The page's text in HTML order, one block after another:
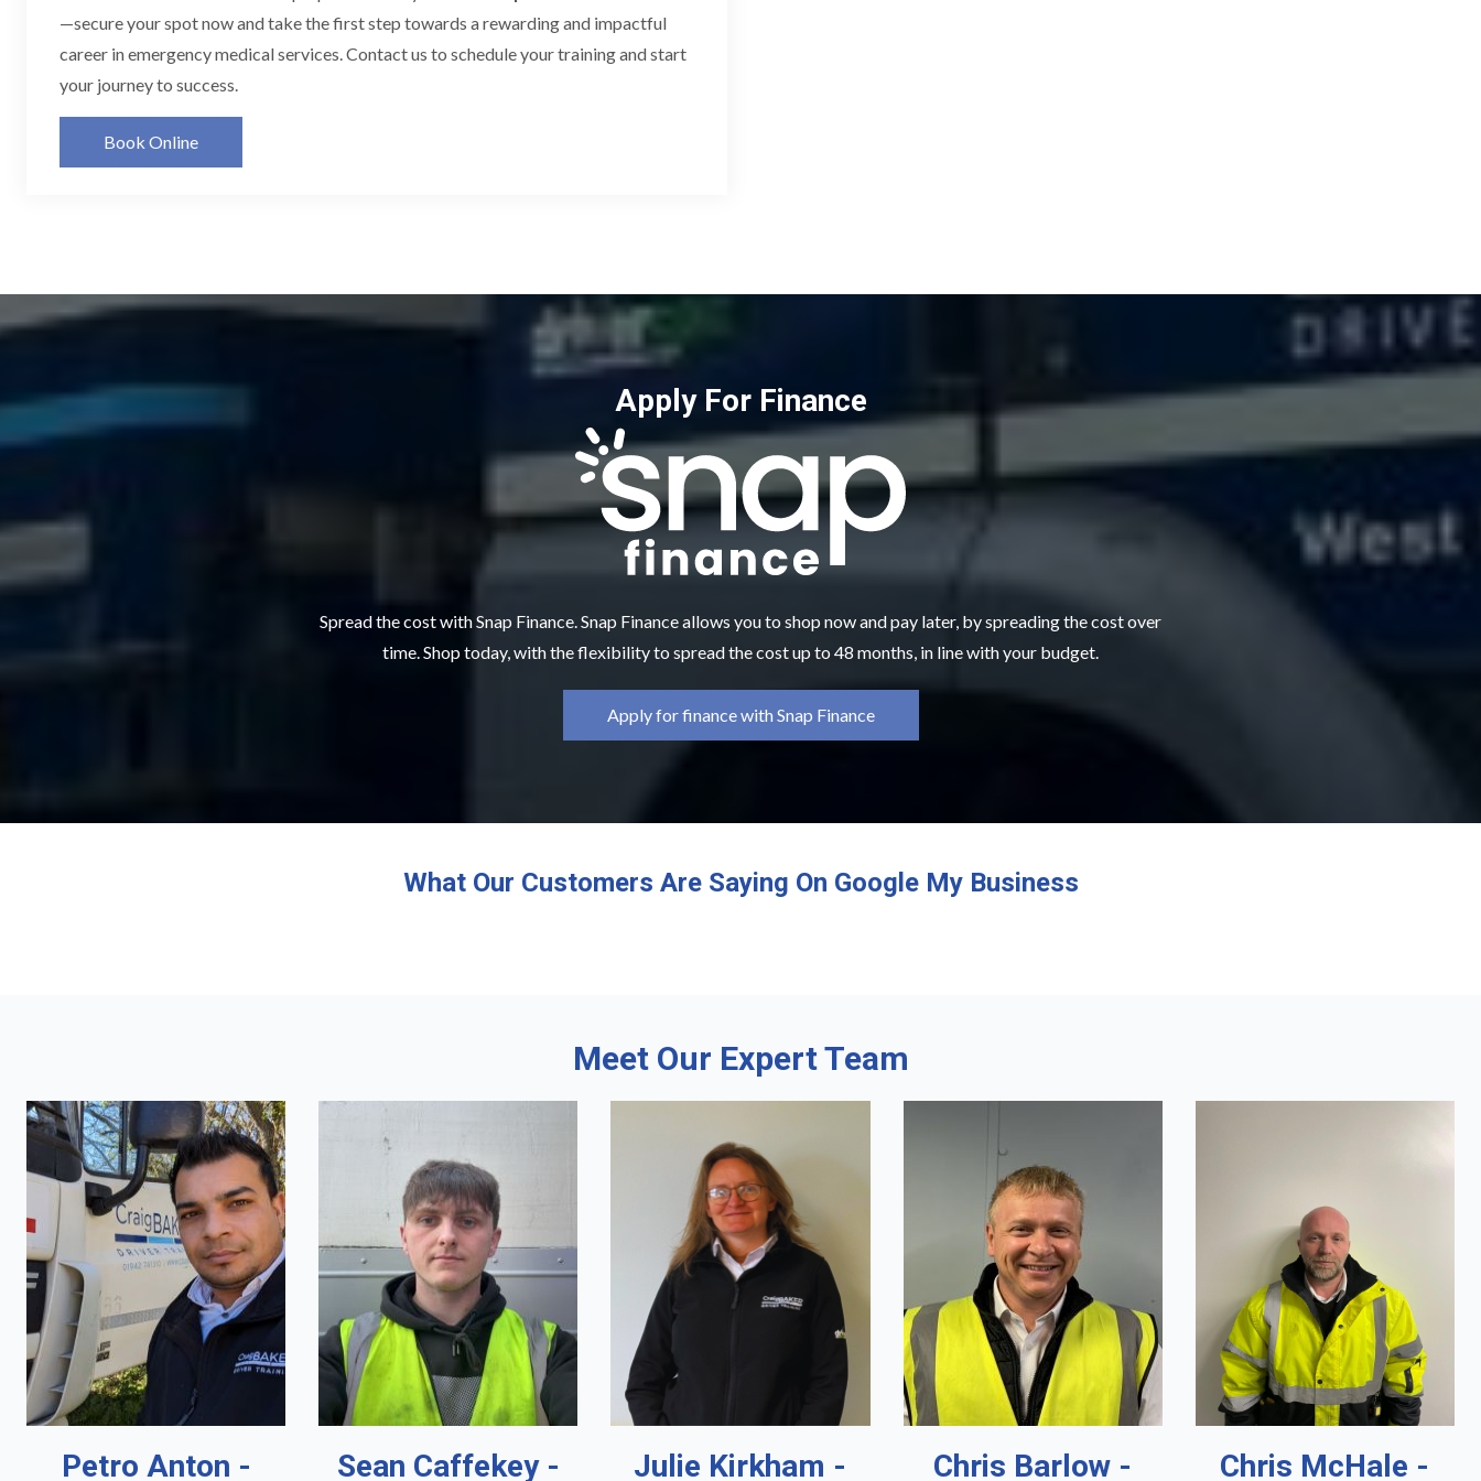
—secure your spot now and take the first step towards a rewarding and impactful
career in emergency medical services. Contact us to schedule your training and start
your journey to success.
Book Online
Apply For Finance
Spread the cost with Snap Finance. Snap Finance allows you to shop now and pay later, by spreading the cost over
time. Shop today, with the flexibility to spread the cost up to 48 months, in line with your budget.
Apply for finance with Snap Finance
What Our Customers Are Saying On Google My Business
Meet Our Expert Team
Petro Anton - Sean Caffekey - Julie Kirkham - Chris Barlow - Chris McHale -